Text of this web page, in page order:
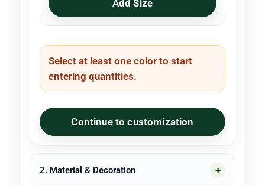
Add Size
Select at least one color to start
entering quantities.
Continue to customization
2. Material & Decoration